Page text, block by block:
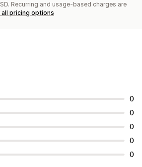
Recurring and usage-based charges are
all pricing options
0
0
0
0
0